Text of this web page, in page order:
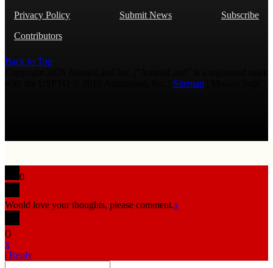
Privacy Policy
Submit News
Subscribe
Contributors
Back to Top
Sitemap
0
Would love your thoughts, please comment.x
()
x
| Reply